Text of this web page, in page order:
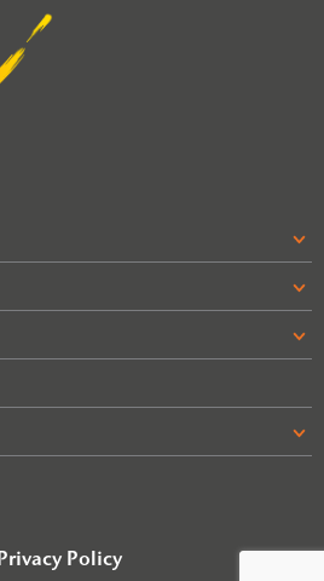
Privacy Policy